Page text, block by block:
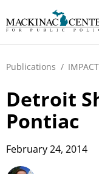
Publications /
Detroit
Pontiac
February 24, 2014